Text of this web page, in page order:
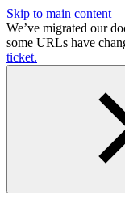
Skip to main content
We’ve migrated our
some URLs have
ticket.